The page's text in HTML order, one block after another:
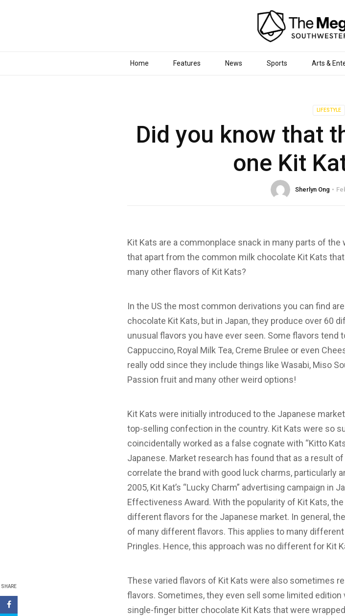
Home Features News Sports Arts &
LIFESTYLE
Did you know that
one Kit
Sherlyn Ong
SHARE
Kit Kats are a commonplace snack in many parts of the
that apart from the common milk chocolate Kit Kats
many other flavors of Kit Kats?
In the US the most common derivations you can find
chocolate Kit Kats, but in Japan, they produce over 60
unusual flavors you have ever seen. Some flavors tend
Cappuccino, Royal Milk Tea, Creme Brulee or even
really odd since they include things like Wasabi, Miso
Passion fruit and many other weird options!
Kit Kats were initially introduced to the Japanese
top-selling confection in the country. Kit Kats were so
coincidentally worked as a false cognate with “Kitto
Japanese. Market research has found that as a result
correlate the brand with good luck charms, particularly
2005, Kit Kat’s “Lucky Charm” advertising campaign in
Effectiveness Award. With the popularity of Kit Kats,
different flavors for the Japanese market. In general,
of many different flavors. This applies to many
Pringles. Hence, this approach was no different for Kit
These varied flavors of Kit Kats were also sometimes
flavors. Sometimes, they even sell some limited edition
single-finger bitter chocolate Kit Kats that were